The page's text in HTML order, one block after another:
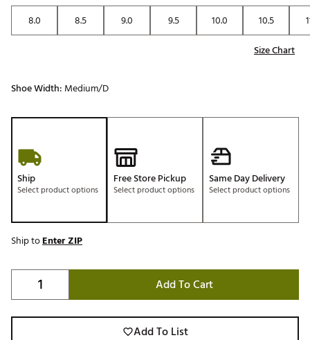
8.0
8.5 9.0 9.5 10.0 10.5
Size Chart
Shoe Width: Medium/D
Ship
Select product options
Free Store Pickup
Select product options
Same Day Delivery
Select product options
Ship toEnter ZIP
Add To Cart
Add To List